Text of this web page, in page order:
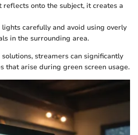
onto the subject, it creates a
carefully and avoid using overly
in the surrounding area.
streamers can significantly
that arise during green screen usage.